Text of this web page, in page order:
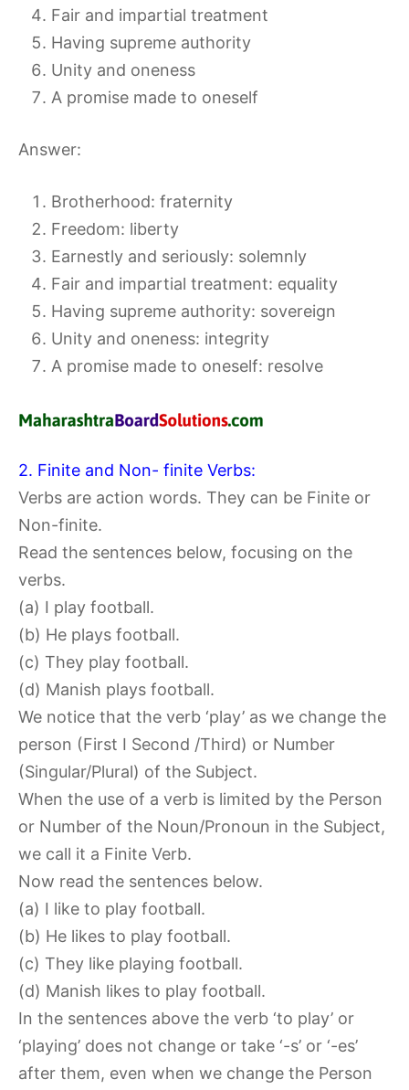
Fair and impartial treatment
Having supreme authority
Unity and oneness
A promise made to oneself
Answer:
Brotherhood: fraternity
Freedom: liberty
Earnestly and seriously: solemnly
Fair and impartial treatment: equality
Having supreme authority: sovereign
Unity and oneness: integrity
A promise made to oneself: resolve
2. Finite and Non- finite Verbs:
Verbs are action words. They can be Finite or
Non-finite.
Read the sentences below, focusing on the
verbs.
(a) I play football.
(b) He plays football.
(c) They play football.
(d) Manish plays football.
We notice that the verb ‘play’ as we change the
person (First I Second /Third) or Number
(Singular/Plural) of the Subject.
When the use of a verb is limited by the Person
or Number of the Noun/Pronoun in the Subject,
we call it a Finite Verb.
Now read the sentences below.
(a) I like to play football.
(b) He likes to play football.
(c) They like playing football.
(d) Manish likes to play football.
In the sentences above the verb ‘to play’ or
‘playing’ does not change or take ‘-s’ or ‘-es’
after them, even when we change the Person